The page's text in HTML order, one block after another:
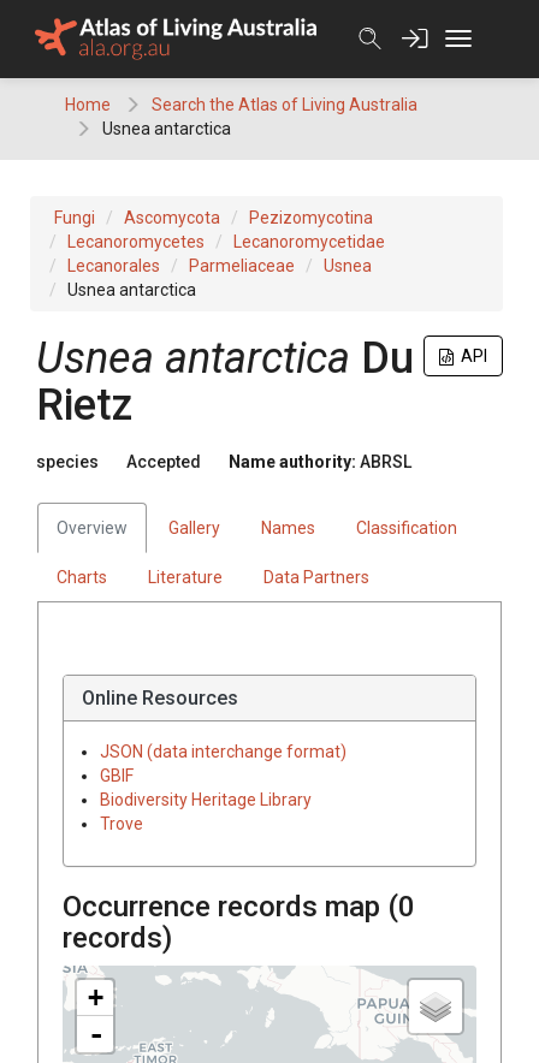
Home
Search the Atlas of Living Australia
Usnea antarctica
Fungi Ascomycota
Pezizomycotina
Lecanoromycetes
Lecanoromycetidae
Lecanorales
Parmeliaceae
Usnea
Usnea antarctica
API
Usnea antarctica Du
Rietz
species Accepted Name authority: ABRSL
Overview Gallery Names Classification
Charts Literature Data Partners
Online Resources
JSON (data interchange format)
GBIF
Biodiversity Heritage Library
Trove
Occurrence records map (0
records)
+
-